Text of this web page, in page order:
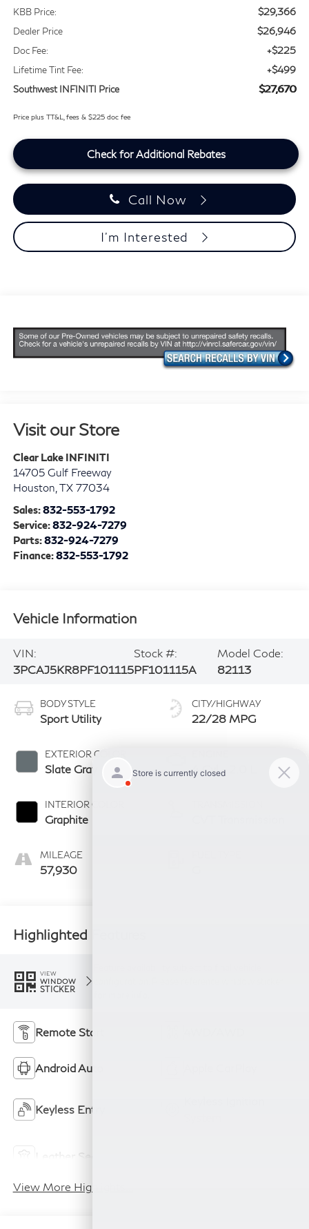
KBB Price: $29,366
Dealer Price $26,946
Doc Fee: +$225
Lifetime Tint Fee: +$499
Southwest INFINITI Price $27,670
Price plus TT&L, fees & $225 doc fee
Check for Additional Rebates
Call Now
I'm Interested
Visit our Store
Clear Lake INFINITI
14705 Gulf Freeway
Houston TX 77034
Sales:832-553-1792
Service:832-924-7279
Parts:832-924-7279
Finance:832-553-1792
Vehicle Information
VIN:
3PCAJ5KR8PF101115
Stock #:
PF101115A
Model Code:
82113
BODY STYLE
Sport Utility
EXTERIOR COLOR
Slate Gray
INTERIOR COLOR
Graphite
MILEAGE
57,930
CITY/HIGHWAY
22/28 MPG
4 Cyl - 2.0 L
Highlighted Features
VIEW
WINDOW
STICKER
Remote Start
Android Auto
Keyless Entry
View More Highlights...